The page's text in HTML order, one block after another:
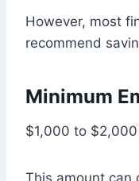
However, most
recommend
Minimum
$1,000 to $2,000